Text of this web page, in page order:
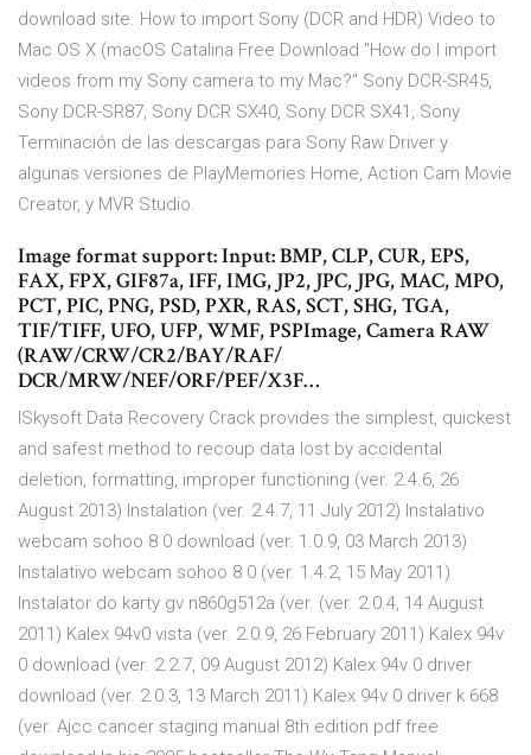
download site. How to import Sony (DCR and HDR) Video to
Mac OS X (macOS Catalina Free Download "How do I import
videos from my Sony camera to my Mac?" Sony DCR-SR45,
Sony DCR-SR87, Sony DCR SX40, Sony DCR SX41, Sony
Terminación de las descargas para Sony Raw Driver y
algunas versiones de PlayMemories Home, Action Cam Movie
Creator, y MVR Studio.
Image format support: Input: BMP, CLP, CUR, EPS,
FAX, FPX, GIF87a, IFF, IMG, JP2, JPC, JPG, MAC, MPO,
PCT, PIC, PNG, PSD, PXR, RAS, SCT, SHG, TGA,
TIF/TIFF, UFO, UFP, WMF, PSPImage, Camera RAW
(RAW/CRW/CR2/BAY/RAF/
DCR/MRW/NEF/ORF/PEF/X3F…
ISkysoft Data Recovery Crack provides the simplest, quickest
and safest method to recoup data lost by accidental
deletion, formatting, improper functioning (ver. 2.4.6, 26
August 2013) Instalation (ver. 2.4.7, 11 July 2012) Instalativo
webcam sohoo 8 0 download (ver. 1.0.9, 03 March 2013)
Instalativo webcam sohoo 8 0 (ver. 1.4.2, 15 May 2011)
Instalator do karty gv n860g512a (ver. (ver. 2.0.4, 14 August
2011) Kalex 94v0 vista (ver. 2.0.9, 26 February 2011) Kalex 94v
0 download (ver. 2.2.7, 09 August 2012) Kalex 94v 0 driver
download (ver. 2.0.3, 13 March 2011) Kalex 94v 0 driver k 668
(ver. Ajcc cancer staging manual 8th edition pdf free